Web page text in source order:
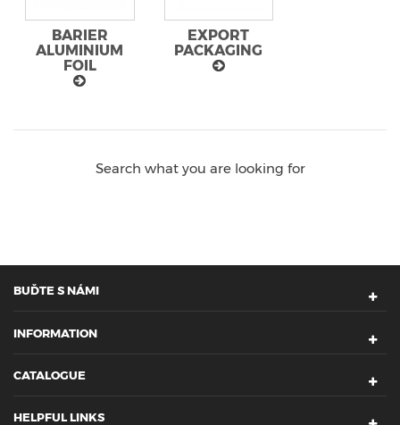
BARIER
ALUMINIUM
FOIL
EXPORT
PACKAGING
Search what you are looking for
BUĎTE S NÁMI
INFORMATION
CATALOGUE
HELPFUL LINKS